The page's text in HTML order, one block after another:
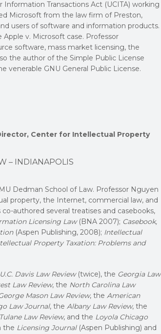
Transactions Act (UCITA) working
Microsoft from the law firm of Preston,
users of software and information products.
v. Microsoft case. Professor
software, mass market licensing, the
the author of the Simple Public License
venerable GNU General Public License.
Center for Intellectual Property
– INDIANAPOLIS
Dedman School of Law. Professor Nguyen
property, the Internet, commercial law, and
authored several treatises and casebooks,
Licensing Law(BNA 2007); Casebook,
(Aspen Publishing, 2008); Intellectual
Property Taxation: Problems and
U.C. Davis Law Review(twice), the Georgia Law
Law Review, the North Carolina Law
Mason Law Review, the American
Law Journal, the Albany Law Review, the
Tulane Law Review, and the Loyola Chicago
the Licensing Journal(Aspen Publishing) and